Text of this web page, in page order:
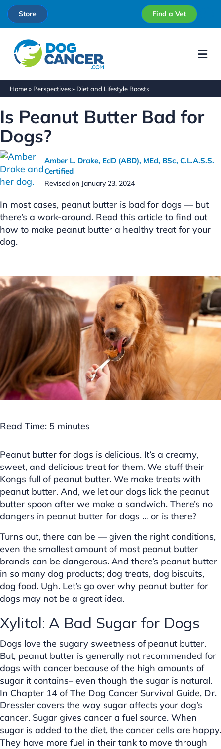
Store Find a Vet
Home» Perspectives» Diet and Lifestyle Boosts
Is Peanut Butter Bad for
Dogs?
Amber L. Drake, EdD (ABD), MEd, BSc, C.L.A.S.S.
Certified
Revised on January 23, 2024
In most cases, peanut butter is bad for dogs — but
there’s a work-around. Read this article to find out
how to make peanut butter a healthy treat for your
dog.
Read Time: 5 minutes
Peanut butter for dogs is delicious. It’s a creamy,
sweet, and delicious treat for them. We stuff their
Kongs full of peanut butter. We make treats with
peanut butter. And, we let our dogs lick the peanut
butter spoon after we make a sandwich. There’s no
dangers in peanut butter for dogs … or is there?
Turns out, there can be — given the right conditions,
even the smallest amount of most peanut butter
brands can be dangerous. And there’s peanut butter
in so many dog products; dog treats, dog biscuits,
dog food. Ugh. Let’s go over why peanut butter for
dogs may not be a great idea.
Xylitol: A Bad Sugar for Dogs
Dogs love the sugary sweetness of peanut butter.
But, peanut butter is generally not recommended for
dogs with cancer because of the high amounts of
sugar it contains– even though the sugar is natural.
In Chapter 14 of The Dog Cancer Survival Guide, Dr.
Dressler covers the way sugar affects your dog’s
cancer. Sugar gives cancer a fuel source. When
sugar is added to the diet, the cancer cells are happy.
They have more fuel in their tank to move through